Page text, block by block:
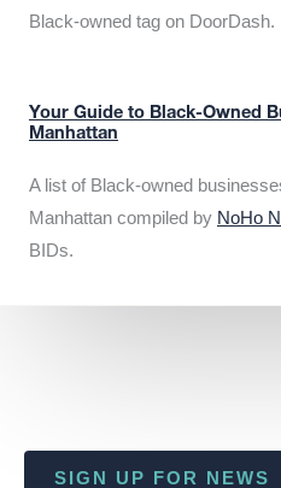
Black-owned tag on DoorDash.
Your Guide to Black-Owned
Manhattan
A list of Black-owned
Manhattan compiled by NoHo
BIDs.
SIGN UP FOR NEWS